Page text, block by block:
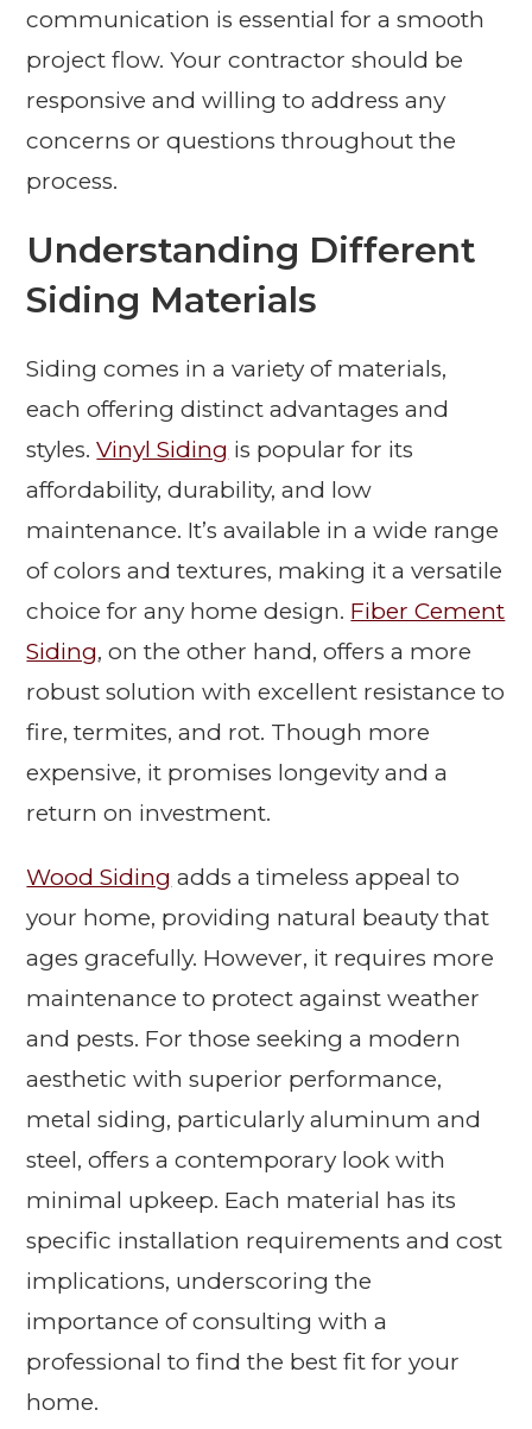
communication is essential for a smooth
project flow. Your contractor should be
responsive and willing to address any
concerns or questions throughout the
process.
Understanding Different
Siding Materials
Siding comes in a variety of materials,
each offering distinct advantages and
styles.Vinyl Siding is popular for its
affordability, durability, and low
maintenance. It’s available in a wide range
of colors and textures, making it a versatile
choice for any home design. Fiber Cement
Siding, on the other hand, offers a more
robust solution with excellent resistance to
fire, termites, and rot. Though more
expensive, it promises longevity and a
return on investment.
Wood Siding adds a timeless appeal to
your home, providing natural beauty that
ages gracefully. However, it requires more
maintenance to protect against weather
and pests. For those seeking a modern
aesthetic with superior performance,
metal siding, particularly aluminum and
steel, offers a contemporary look with
minimal upkeep. Each material has its
specific installation requirements and cost
implications, underscoring the
importance of consulting with a
professional to find the best fit for your
home.